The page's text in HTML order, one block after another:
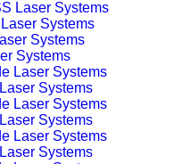
Systems
Systems
Systems
Systems
Systems